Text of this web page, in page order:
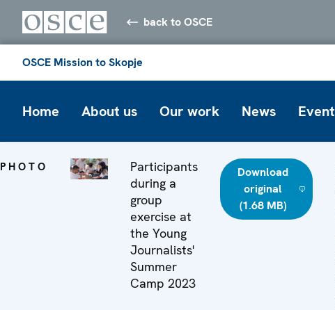
back to OSCE
OSCE Mission to Skopje
Home About us Our work News
PHOTO
Participants
during a
group
exercise at
the Young
Journalists'
Summer
Camp 2023
Download
original
(1.68 MB)